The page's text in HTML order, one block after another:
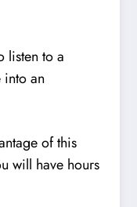
listen to a
an
of this
will have hours